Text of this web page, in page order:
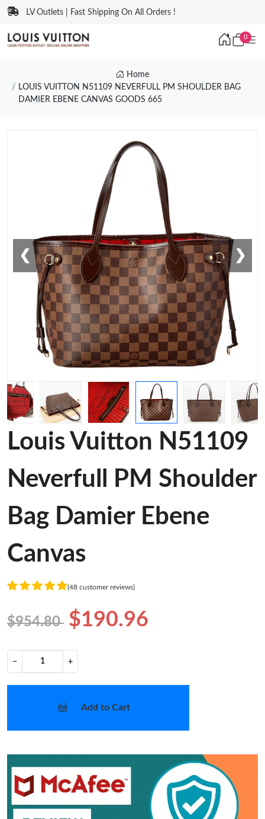
LV Outlets | Fast Shipping On All Orders !
0
Home
LOUIS VUITTON N51109 NEVERFULL PM SHOULDER BAG
DAMIER EBENE CANVAS GOODS 665
❮ ❯
Louis Vuitton N51109
Neverfull PM Shoulder
Bag Damier Ebene
Canvas
(48 customer reviews)
$954.80 $190.96
− +
Add to Cart